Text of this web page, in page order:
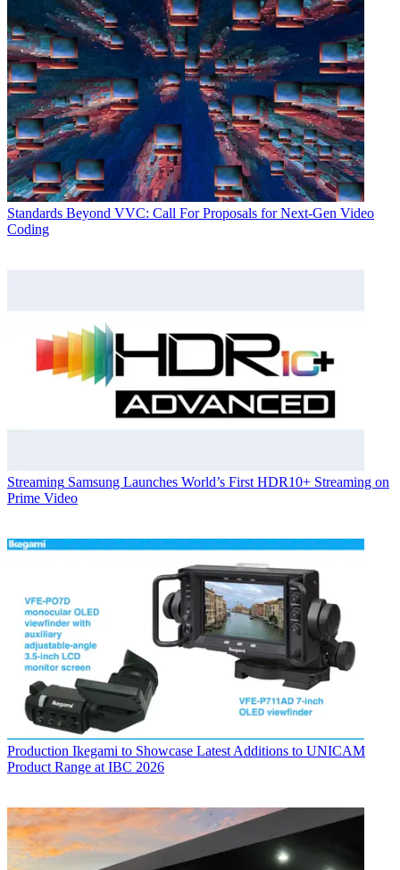
Standards Beyond VVC: Call For Proposals for Next-Gen Video
Coding
Streaming Samsung Launches World’s First HDR10+ Streaming on
Prime Video
Production Ikegami to Showcase Latest Additions to UNICAM
Product Range at IBC 2026